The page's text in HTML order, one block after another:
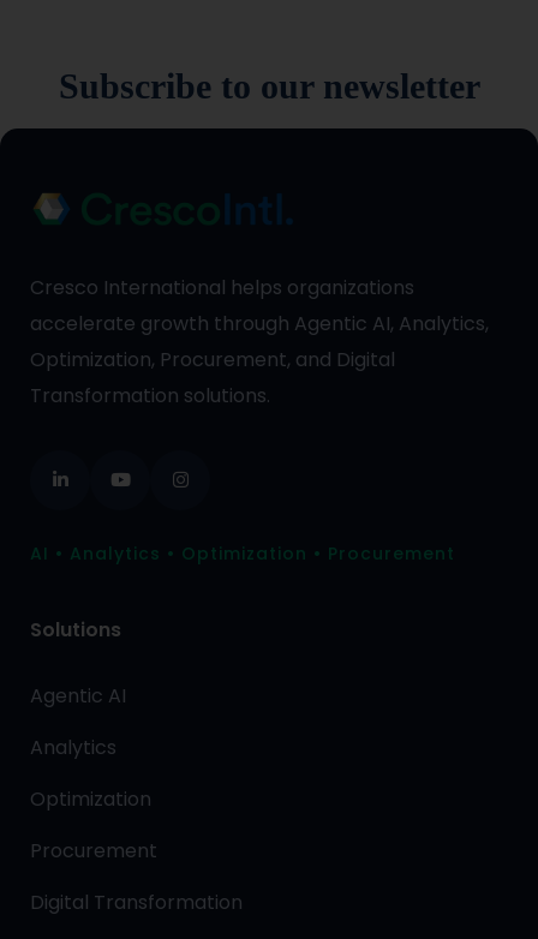
Subscribe to our newsletter
Cresco International helps organizations
accelerate growth through Agentic AI, Analytics,
Optimization, Procurement, and Digital
Transformation solutions.
AI • Analytics • Optimization • Procurement
Solutions
Agentic AI
Analytics
Optimization
Procurement
Digital Transformation